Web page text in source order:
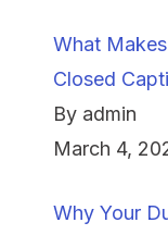
What
Closed
By admin
March 4,
Why Your